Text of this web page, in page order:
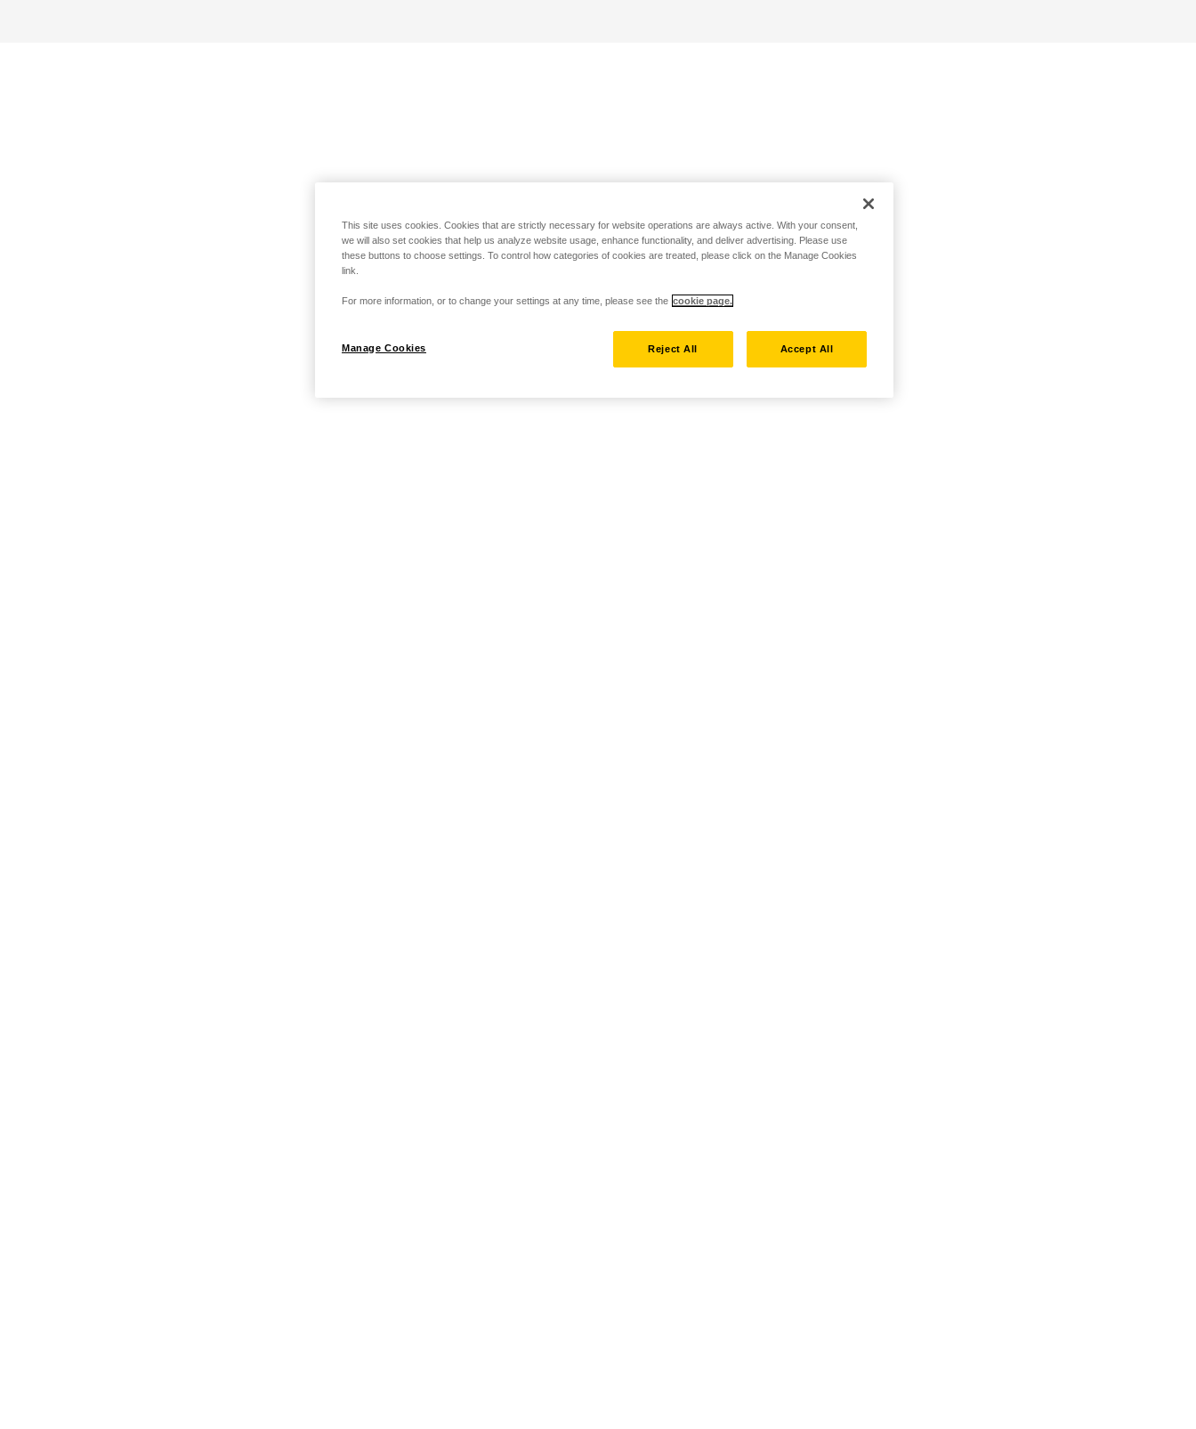
This site uses cookies. Cookies that are strictly necessary for website operations are always active. With your consent,
we will also set cookies that help us analyze website usage, enhance functionality, and deliver advertising. Please use
these buttons to choose settings. To control how categories of cookies are treated, please click on the Manage Cookies
link.
For more information, or to change your settings at any time, please see the cookie page.
Manage Cookies Reject All Accept All